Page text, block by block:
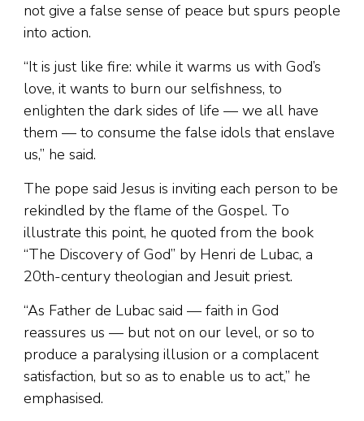
not give a false sense of peace but spurs people
into action.
“It is just like fire: while it warms us with God’s
love, it wants to burn our selfishness, to
enlighten the dark sides of life — we all have
them — to consume the false idols that enslave
us,” he said.
The pope said Jesus is inviting each person to be
rekindled by the flame of the Gospel. To
illustrate this point, he quoted from the book
“The Discovery of God” by Henri de Lubac, a
20th-century theologian and Jesuit priest.
“As Father de Lubac said — faith in God
reassures us — but not on our level, or so to
produce a paralysing illusion or a complacent
satisfaction, but so as to enable us to act,” he
emphasised.